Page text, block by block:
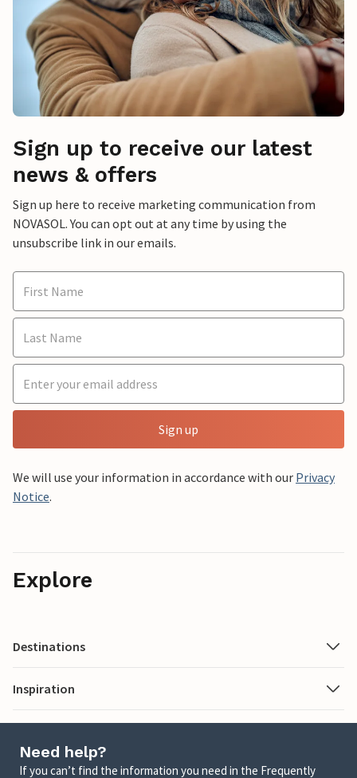
Sign up to receive our latest
news & offers
Sign up here to receive marketing communication from
NOVASOL. You can opt out at any time by using the
unsubscribe link in our emails.
Sign up
We will use your information in accordance with our Privacy
Notice.
Explore
Destinations
Inspiration
Need help?
If you can’t find the information you need in the Frequently